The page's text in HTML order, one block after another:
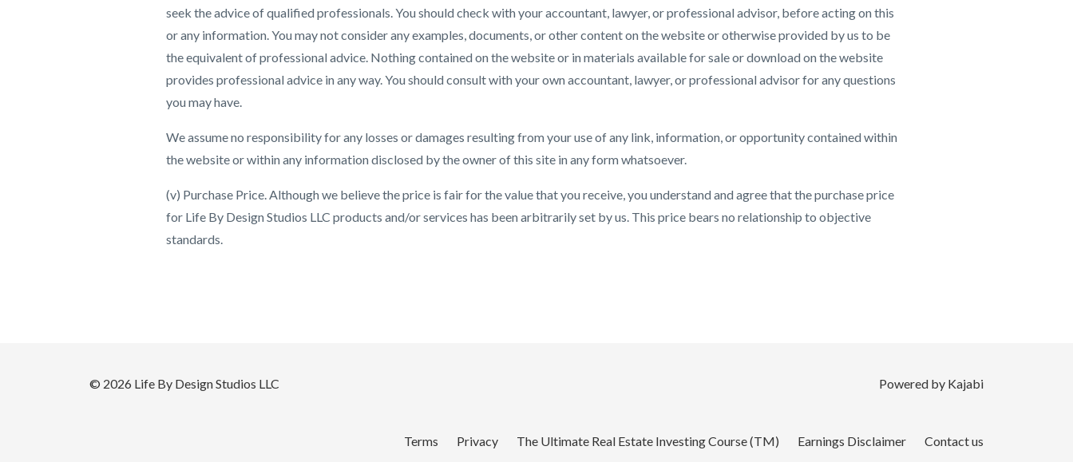
seek the advice of qualified professionals. You should check with your accountant, lawyer, or professional advisor, before acting on this
or any information. You may not consider any examples, documents, or other content on the website or otherwise provided by us to be
the equivalent of professional advice. Nothing contained on the website or in materials available for sale or download on the website
provides professional advice in any way. You should consult with your own accountant, lawyer, or professional advisor for any questions
you may have.
We assume no responsibility for any losses or damages resulting from your use of any link, information, or opportunity contained within
the website or within any information disclosed by the owner of this site in any form whatsoever.
(v) Purchase Price. Although we believe the price is fair for the value that you receive, you understand and agree that the purchase price
for Life By Design Studios LLC products and/or services has been arbitrarily set by us. This price bears no relationship to objective
standards.
© 2026 Life By Design Studios LLC Powered by Kajabi
Terms Privacy The Ultimate Real Estate Investing Course (TM) Earnings Disclaimer Contact us